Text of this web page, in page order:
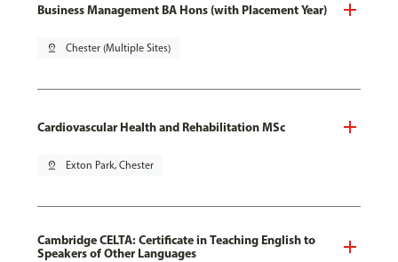
Business Management BA Hons (with Placement Year)
pin_drop Chester (Multiple Sites)
Cardiovascular Health and Rehabilitation MSc
pin_drop Exton Park, Chester
Cambridge CELTA: Certificate in Teaching English to
Speakers of Other Languages